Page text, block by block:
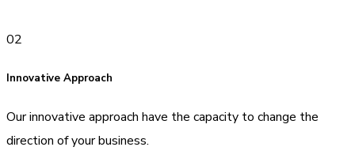
02
Innovative Approach
Our innovative approach have the capacity to change the
direction of your business.